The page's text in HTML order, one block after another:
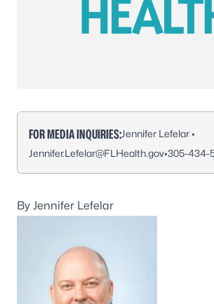
FOR MEDIA INQUIRIES:Jennifer Lefelar •
Jennifer.Lefelar@FLHealth.gov•305-434-
By Jennifer Lefelar